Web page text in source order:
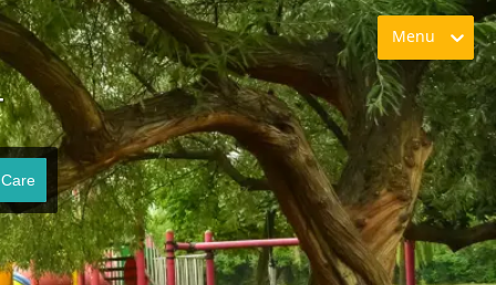
Menu